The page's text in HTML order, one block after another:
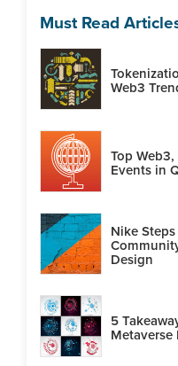
Must Read
Web3
Top
Events in
Nike
Design
5
Metaverse